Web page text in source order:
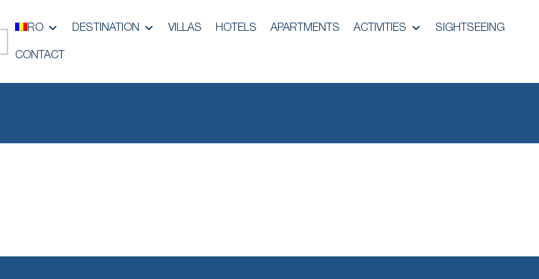
RO DESTINATION VILLAS HOTELS APARTMENTS ACTIVITIES SIGHTSEEING
CONTACT